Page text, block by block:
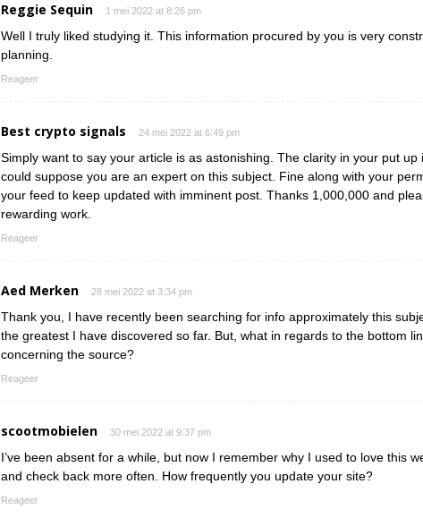
Reggie Sequin 1 mei 2022 at 8:26 pm
Well I truly liked studying it. This information procured by you is very
planning.
Reageer
Best crypto signals 24 mei 2022 at 6:49 pm
Simply want to say your article is as astonishing. The clarity in your put up
could suppose you are an expert on this subject. Fine along with your
your feed to keep updated with imminent post. Thanks 1,000,000 and
rewarding work.
Reageer
Aed Merken 28 mei 2022 at 3:34 pm
Thank you, I have recently been searching for info approximately this
the greatest I have discovered so far. But, what in regards to the bottom
concerning the source?
Reageer
scootmobielen 30 mei 2022 at 9:37 pm
I’ve been absent for a while, but now I remember why I used to love this
and check back more often. How frequently you update your site?
Reageer